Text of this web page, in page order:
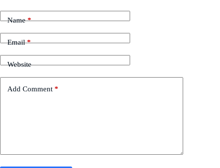
Name*
Email*
Website
Add Comment *